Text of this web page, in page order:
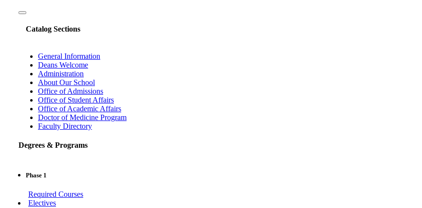
Toggle
Catalog Sections
General Information
Deans Welcome
Administration
About Our School
Office of Admissions
Office of Student Affairs
Office of Academic Affairs
Doctor of Medicine Program
Faculty Directory
Degrees & Programs
Phase 1
Required Courses
Electives